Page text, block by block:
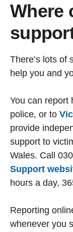
Where
There’s lots of
help you and
You can report
police, or to
provide
support to
Wales. Call
Support
hours a day,
Reporting
whenever you